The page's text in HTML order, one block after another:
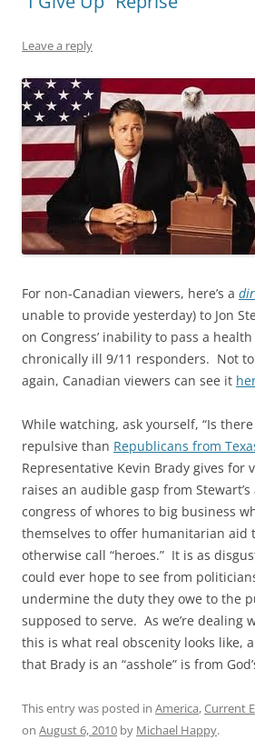
Leave a reply
For non-Canadian viewers, here’s a
unable to provide yesterday) to Jon
on Congress’ inability to pass a
chronically ill 9/11 responders. Not to
again, Canadian viewers can see it
While watching, ask yourself, “Is
repulsive than Republicans from
Representative Kevin Brady gives for
raises an audible gasp from
congress of whores to big business
themselves to offer humanitarian aid
otherwise call “heroes.” It is as
could ever hope to see from
undermine the duty they owe to the
supposed to serve. As we’re dealing
this is what real obscenity looks like,
that Brady is an “asshole” is from
This entry was posted in America,Current
on August 6, 2010 by Michael Happy.